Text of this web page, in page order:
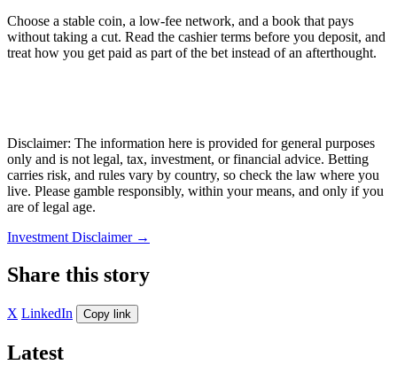
Choose a stable coin, a low-fee network, and a book that pays
without taking a cut. Read the cashier terms before you deposit, and
treat how you get paid as part of the bet instead of an afterthought.
Disclaimer: The information here is provided for general purposes
only and is not legal, tax, investment, or financial advice. Betting
carries risk, and rules vary by country, so check the law where you
live. Please gamble responsibly, within your means, and only if you
are of legal age.
Investment Disclaimer →
Share this story
X LinkedIn Copy link
Latest